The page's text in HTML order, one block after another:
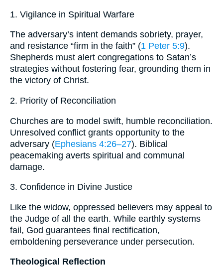
1. Vigilance in Spiritual Warfare
The adversary’s intent demands sobriety, prayer,
and resistance “firm in the faith” (1 Peter 5:9).
Shepherds must alert congregations to Satan’s
strategies without fostering fear, grounding them in
the victory of Christ.
2. Priority of Reconciliation
Churches are to model swift, humble reconciliation.
Unresolved conflict grants opportunity to the
adversary (Ephesians 4:26–27). Biblical
peacemaking averts spiritual and communal
damage.
3. Confidence in Divine Justice
Like the widow, oppressed believers may appeal to
the Judge of all the earth. While earthly systems
fail, God guarantees final rectification,
emboldening perseverance under persecution.
Theological Reflection